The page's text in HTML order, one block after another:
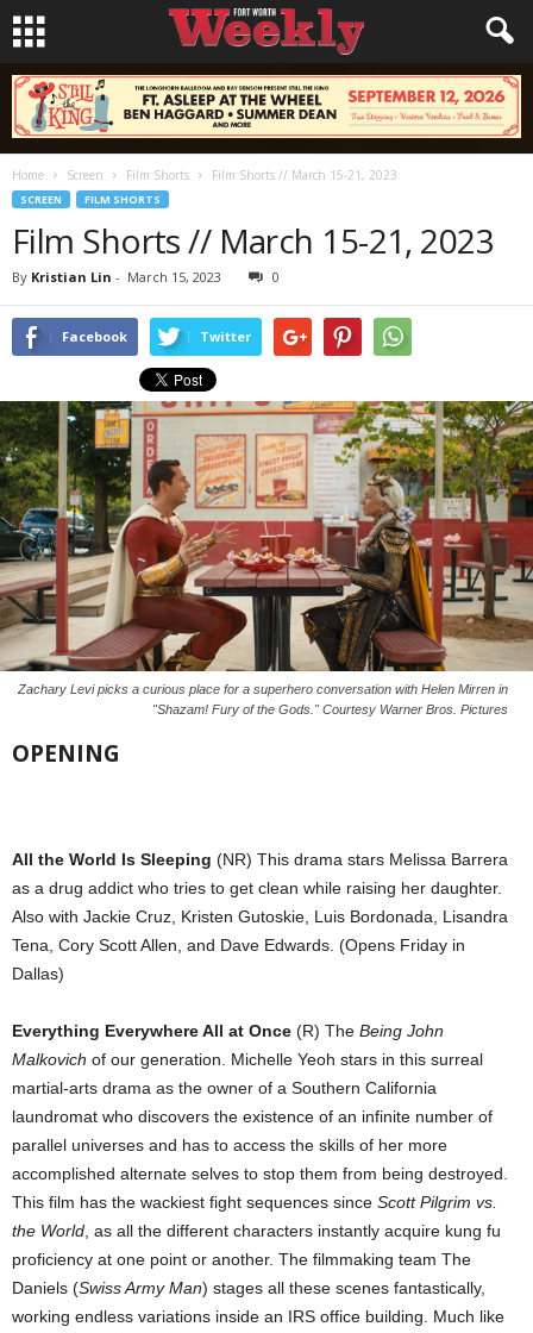
Home Screen Film Shorts Film Shorts // March 15-21, 2023
SCREEN FILM SHORTS
Film Shorts // March 15-21, 2023
By Kristian Lin - March 15, 2023 0
Facebook Twitter
Zachary Levi picks a curious place for a superhero conversation with Helen Mirren in
"Shazam! Fury of the Gods." Courtesy Warner Bros. Pictures
OPENING
All the World Is Sleeping (NR) This drama stars Melissa Barrera
as a drug addict who tries to get clean while raising her daughter.
Also with Jackie Cruz, Kristen Gutoskie, Luis Bordonada, Lisandra
Tena, Cory Scott Allen, and Dave Edwards. (Opens Friday in
Dallas)
Everything Everywhere All at Once (R) The Being John
Malkovich of our generation. Michelle Yeoh stars in this surreal
martial-arts drama as the owner of a Southern California
laundromat who discovers the existence of an infinite number of
parallel universes and has to access the skills of her more
accomplished alternate selves to stop them from being destroyed.
This film has the wackiest fight sequences since Scott Pilgrim vs.
the World , as all the different characters instantly acquire kung fu
proficiency at one point or another. The filmmaking team The
Daniels (Swiss Army Man) stages all these scenes fantastically,
working endless variations inside an IRS office building. Much like